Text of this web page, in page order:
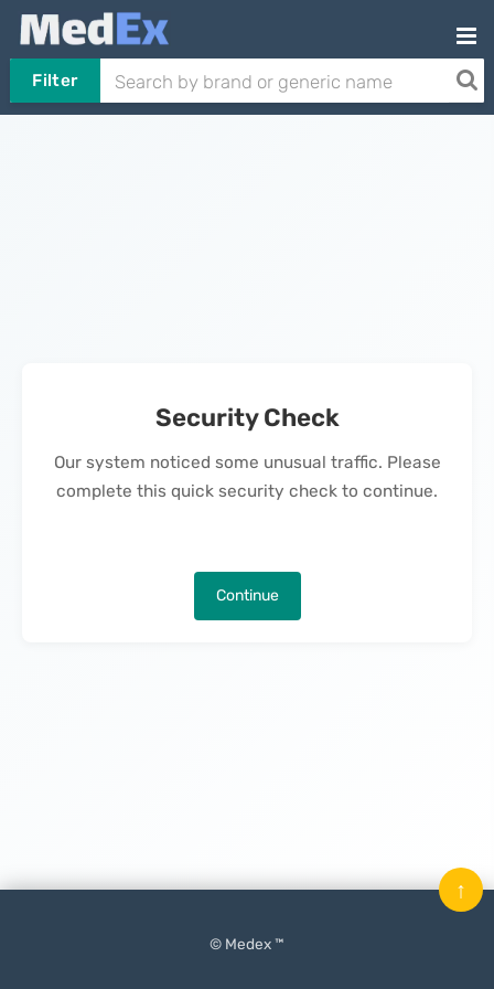
Filter
Security Check
Our system noticed some unusual traffic. Please
complete this quick security check to continue.
Continue
© Medex ™
↑